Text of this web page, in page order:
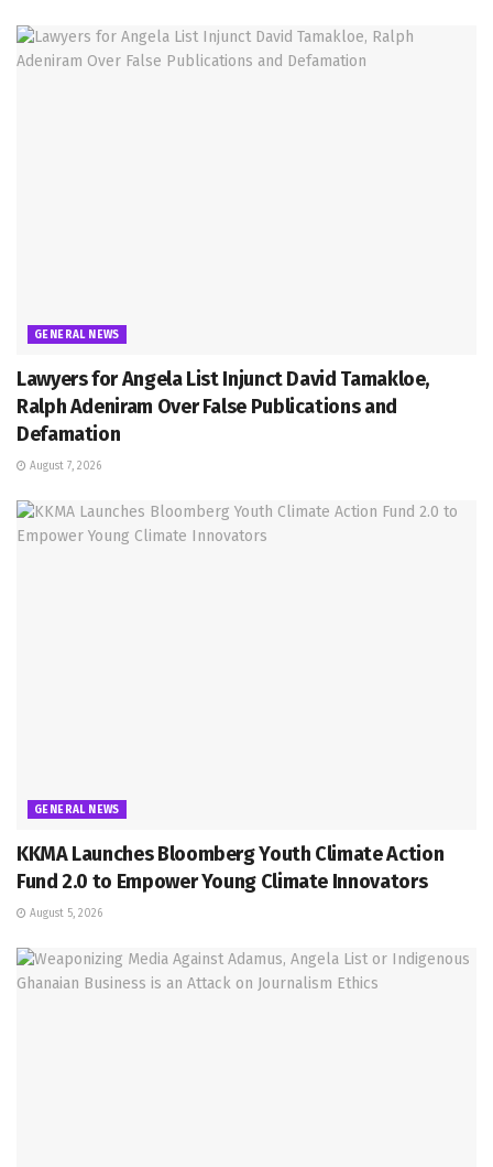
GENERAL NEWS
Lawyers for Angela List Injunct David Tamakloe,
Ralph Adeniram Over False Publications and
Defamation
August 7, 2026
GENERAL NEWS
KKMA Launches Bloomberg Youth Climate Action
Fund 2.0 to Empower Young Climate Innovators
August 5, 2026